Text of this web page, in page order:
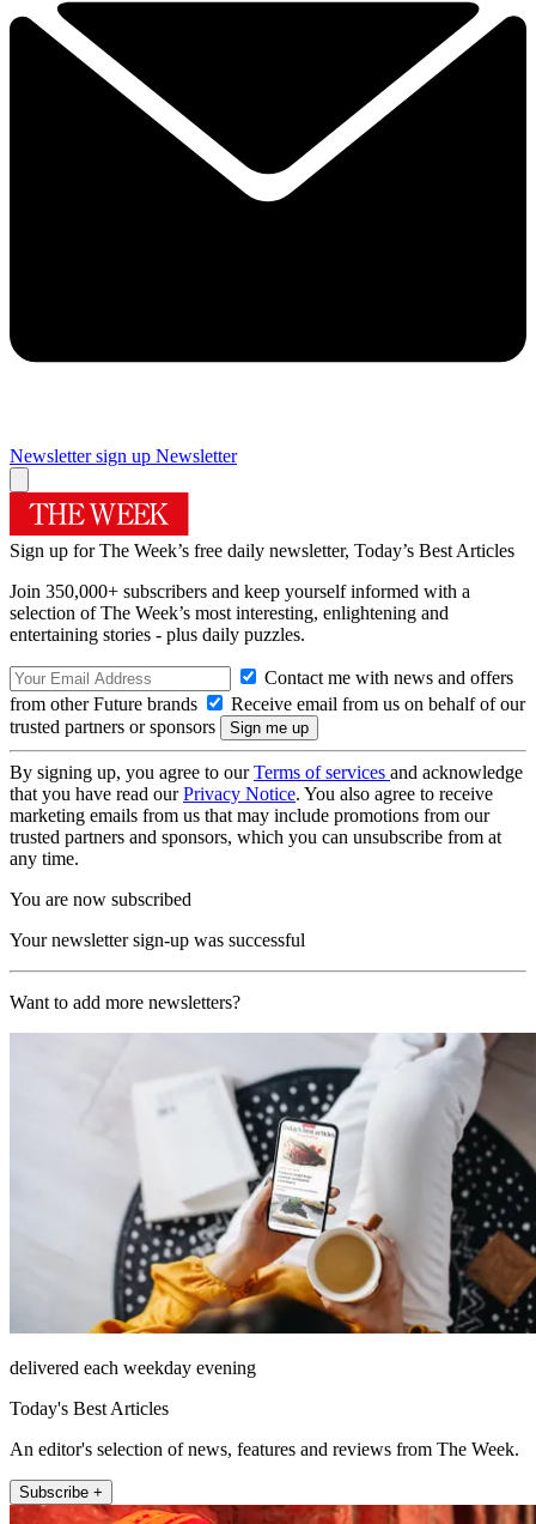
Newsletter sign up Newsletter
Sign up for The Week’s free daily newsletter, Today’s Best Articles
Join 350,000+ subscribers and keep yourself informed with a
selection of The Week’s most interesting, enlightening and
entertaining stories - plus daily puzzles.
Contact me with news and offers
from other Future brands
Receive email from us on behalf of our
trusted partners or sponsors
By signing up, you agree to ourTerms of services and acknowledge
that you have read ourPrivacy Notice. You also agree to receive
marketing emails from us that may include promotions from our
trusted partners and sponsors, which you can unsubscribe from at
any time.
You are now subscribed
Your newsletter sign-up was successful
Want to add more newsletters?
delivered each weekday evening
Today's Best Articles
An editor's selection of news, features and reviews from The Week.
Subscribe +